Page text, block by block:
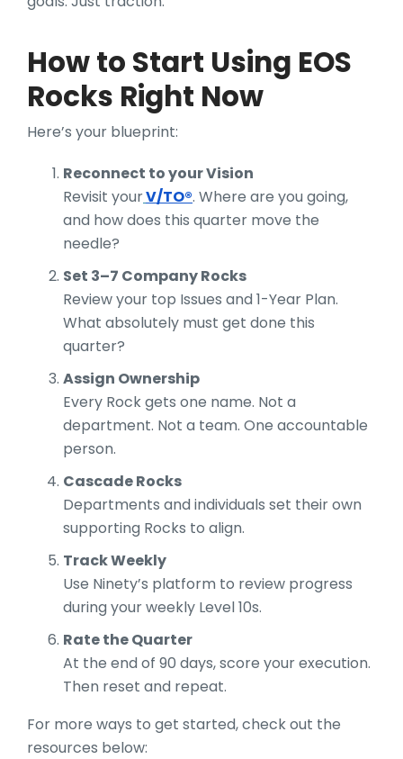
How to Start Using EOS
Rocks Right Now
Here’s your blueprint:
Reconnect to your Vision
Revisit yourV/TO®. Where are you going,
and how does this quarter move the
needle?
Set 3–7 Company Rocks
Review your top Issues and 1-Year Plan.
What absolutely must get done this
quarter?
Assign Ownership
Every Rock gets one name. Not a
department. Not a team. One accountable
person.
Cascade Rocks
Departments and individuals set their own
supporting Rocks to align.
Track Weekly
Use Ninety’s platform to review progress
during your weekly Level 10s.
Rate the Quarter
At the end of 90 days, score your execution.
Then reset and repeat.
For more ways to get started, check out the
resources below: